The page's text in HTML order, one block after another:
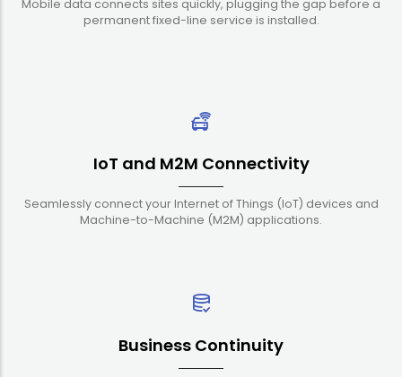
Mobile data connects sites quickly, plugging the gap before a
permanent fixed-line service is installed.
IoT and M2M Connectivity
Seamlessly connect your Internet of Things (IoT) devices and
Machine-to-Machine (M2M) applications.
Business Continuity